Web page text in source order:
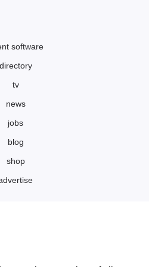
software
directory
tv
news
jobs
blog
shop